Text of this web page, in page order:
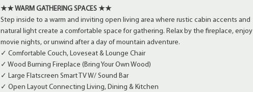
★★ WARM GATHERING SPACES ★★
Step inside to a warm and inviting open living area where rustic cabin accents and
natural light create a comfortable space for gathering. Relax by the fireplace, enjoy
movie nights, or unwind after a day of mountain adventure.
✓ Comfortable Couch, Loveseat & Lounge Chair
✓ Wood Burning Fireplace (Bring Your Own Wood)
✓ Large Flatscreen Smart TV W/ Sound Bar
✓ Open Layout Connecting Living, Dining & Kitchen